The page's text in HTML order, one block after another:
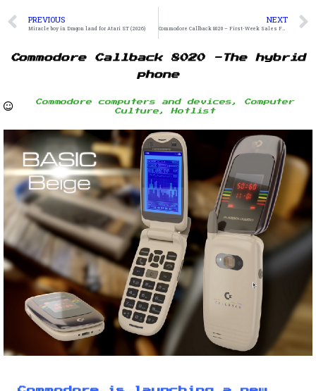
PREVIOUS
Miracle boy in Dragon land for Atari ST (2026)
NEXT
Commodore Callback 8020 -The hybrid
phone
Commodore computers and devices,
Computer
Culture,Hotlist